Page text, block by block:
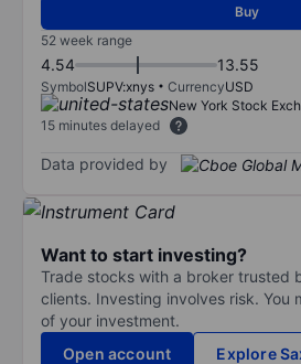
Buy
52 week range
4.54 13.55
SymbolSUPV:xnys CurrencyUSD
New York Stock
15 minutes delayed
Data provided by
Want to start investing?
Trade stocks with a broker trusted
clients. Investing involves risk. You
of your investment.
Open account
Explore